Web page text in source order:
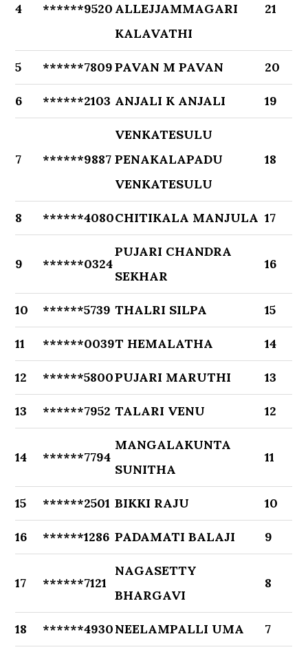
4 ******9520 ALLEJJAMMAGARI
KALAVATHI
21
5 ******7809PAVAN M PAVAN 20
6 ******2103 ANJALI K ANJALI 19
7 ******9887
VENKATESULU
PENAKALAPADU
VENKATESULU
18
8 ******4080CHITIKALA MANJULA 17
9 ******0324
PUJARI CHANDRA
SEKHAR
16
10 ******5739 THALRI SILPA 15
11 ******0039T HEMALATHA 14
12 ******5800PUJARI MARUTHI 13
13 ******7952 TALARI VENU 12
14 ******7794
MANGALAKUNTA
SUNITHA
11
15 ******2501 BIKKI RAJU 10
16 ******1286 PADAMATI BALAJI 9
17 ******7121
NAGASETTY
BHARGAVI
8
18 ******4930NEELAMPALLI UMA 7